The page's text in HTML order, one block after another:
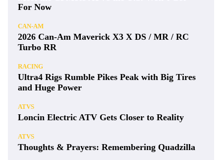
For Now
CAN-AM
2026 Can-Am Maverick X3 X DS / MR / RC
Turbo RR
RACING
Ultra4 Rigs Rumble Pikes Peak with Big Tires
and Huge Power
ATVS
Loncin Electric ATV Gets Closer to Reality
ATVS
Thoughts & Prayers: Remembering Quadzilla